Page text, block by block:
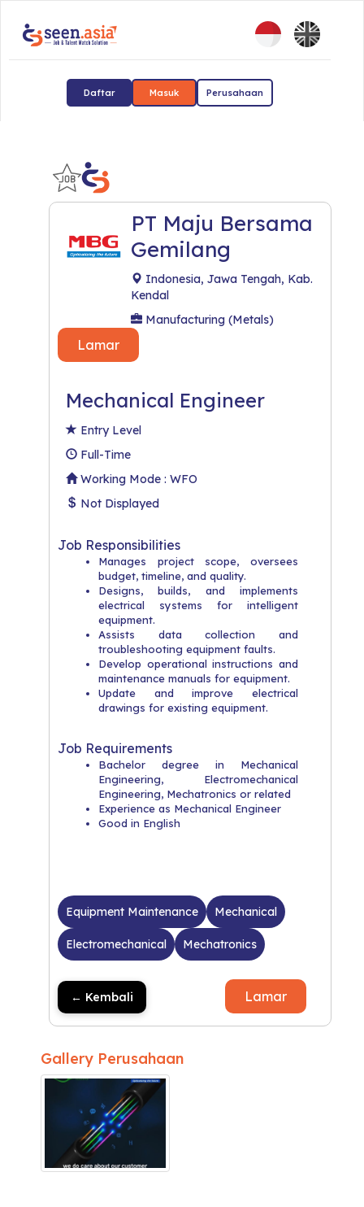
Daftar Masuk Perusahaan
PT Maju Bersama
Gemilang
Indonesia, Jawa Tengah, Kab.
Kendal
Manufacturing (Metals)
Lamar
Mechanical Engineer
Entry Level
Full-Time
Working Mode : WFO
Not Displayed
Job Responsibilities
Manages project scope, oversees
budget, timeline, and quality.
Designs, builds, and implements
electrical systems for intelligent
equipment.
Assists data collection and
troubleshooting equipment faults.
Develop operational instructions and
maintenance manuals for equipment.
Update and improve electrical
drawings for existing equipment.
Job Requirements
Bachelor degree in Mechanical
Engineering, Electromechanical
Engineering, Mechatronics or related
Experience as Mechanical Engineer
Good in English
Equipment Maintenance Mechanical
Electromechanical Mechatronics
← Kembali Lamar
Gallery Perusahaan